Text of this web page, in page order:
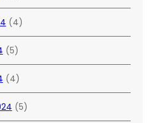
(4)
(5)
(4)
(5)